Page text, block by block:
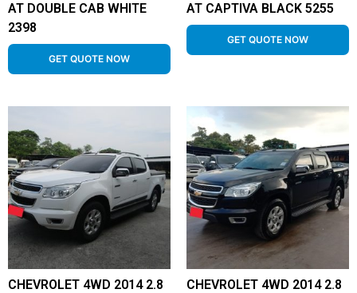
AT DOUBLE CAB WHITE
2398
GET QUOTE NOW
AT CAPTIVA BLACK 5255
GET QUOTE NOW
CHEVROLET 4WD 2014 2.8
CHEVROLET 4WD 2014 2.8